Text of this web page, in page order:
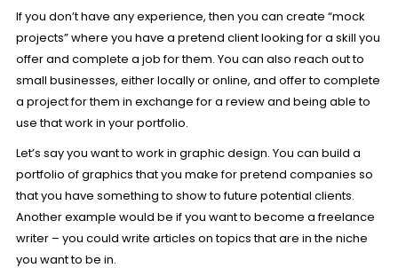
If you don’t have any experience, then you can create “mock
projects” where you have a pretend client looking for a skill you
offer and complete a job for them. You can also reach out to
small businesses, either locally or online, and offer to complete
a project for them in exchange for a review and being able to
use that work in your portfolio.
Let’s say you want to work in graphic design. You can build a
portfolio of graphics that you make for pretend companies so
that you have something to show to future potential clients.
Another example would be if you want to become a freelance
writer – you could write articles on topics that are in the niche
you want to be in.